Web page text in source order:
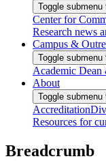
Toggle submenu
Center for
Research news
Campus &
Toggle
Academic Dean
About
Toggle submenu
Accreditation
Resources for
Breadcrumb